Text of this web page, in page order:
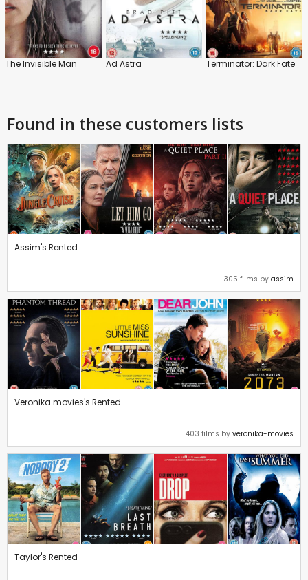
The Invisible Man Ad Astra Terminator: Dark Fate
Found in these customers lists
Assim's Rented
305 films by assim
Veronika movies's Rented
403 films by veronika-movies
Taylor's Rented